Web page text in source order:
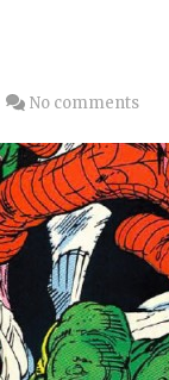
No comments